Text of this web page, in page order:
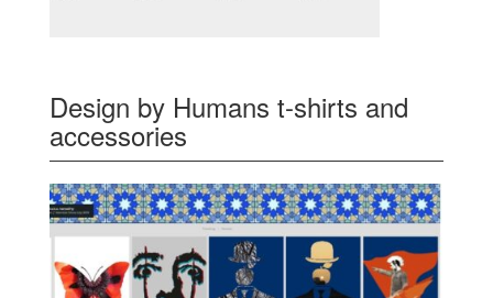
Design by Humans t-shirts and
accessories